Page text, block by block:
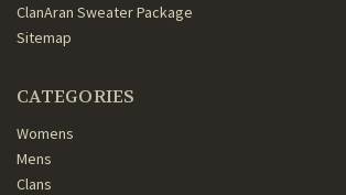
ClanAran Sweater Package
Sitemap
CATEGORIES
Womens
Mens
Clans